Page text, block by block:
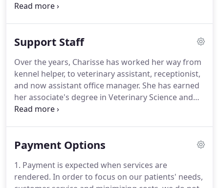
and valuable education for our clients.
responsible for the training of new staff and
experience, Shannon joined Corfu Veterinary Clinic
in April of 2011.
Support Staff
Over the years, Charisse has worked her way from
kennel helper, to veterinary assistant, receptionist,
and now assistant office manager. She has earned
her associate's degree in Veterinary Science and
started with Corfu Veterinary Clinic in November of
counseling with our valued clients, and assists our
receptionist Michelle, the best part of the work day
is when she is able to reassure nervous pet parents
Payment Options
1. Payment is expected when services are
rendered. In order to focus on our patients' needs,